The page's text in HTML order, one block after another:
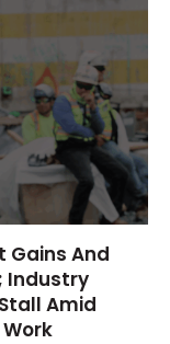
Gains And
Industry
Amid